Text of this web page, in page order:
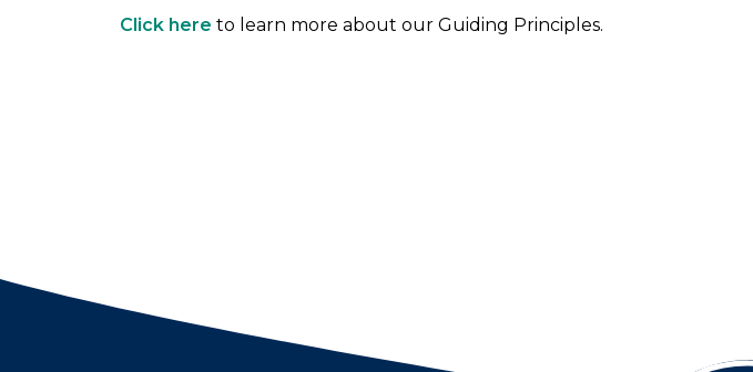
Click here to learn more about our Guiding Principles.